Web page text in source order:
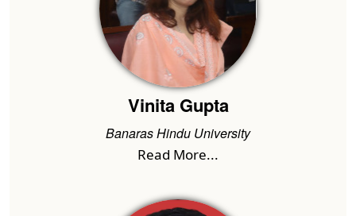
Vinita Gupta
Banaras Hindu University
Read More...